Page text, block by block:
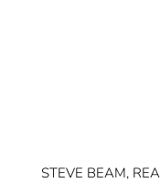
STEVE BEAM,